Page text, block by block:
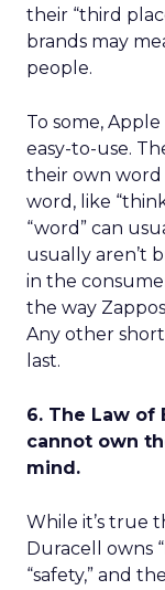
their “third
brands may
people.
To some,
easy-to-use.
their own word
word, like
“word” can
usually aren’t
in the
the way
Any other
last.
6. The Law of
cannot own
mind.
While it’s true
Duracell owns
“safety,” and